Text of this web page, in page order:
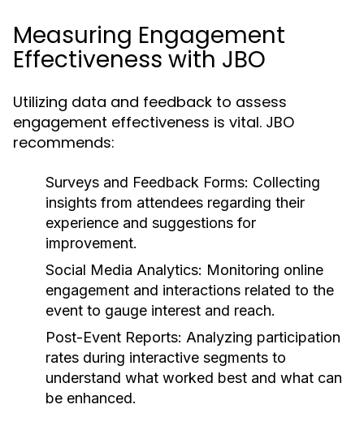
Measuring Engagement
Effectiveness with JBO
Utilizing data and feedback to assess
engagement effectiveness is vital. JBO
recommends:
Surveys and Feedback Forms: Collecting
insights from attendees regarding their
experience and suggestions for
improvement.
Social Media Analytics: Monitoring online
engagement and interactions related to the
event to gauge interest and reach.
Post-Event Reports: Analyzing participation
rates during interactive segments to
understand what worked best and what can
be enhanced.